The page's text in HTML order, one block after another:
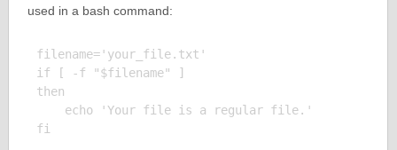
used in a bash command:
filename='your_file.txt'
if [ -f "$filename" ]
then
    echo 'Your file is a regular file.'
fi